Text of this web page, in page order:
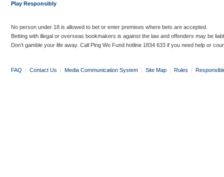
Play Responsibly
No person under 18 is allowed to bet or enter premises where bets are accepted.
Betting with illegal or overseas bookmakers is against the law and offenders may be
Don’t gamble your life away. Call Ping Wo Fund hotline 1834 633 if you need help or
FAQ | Contact Us | Media Communication System | Site Map | Rules |